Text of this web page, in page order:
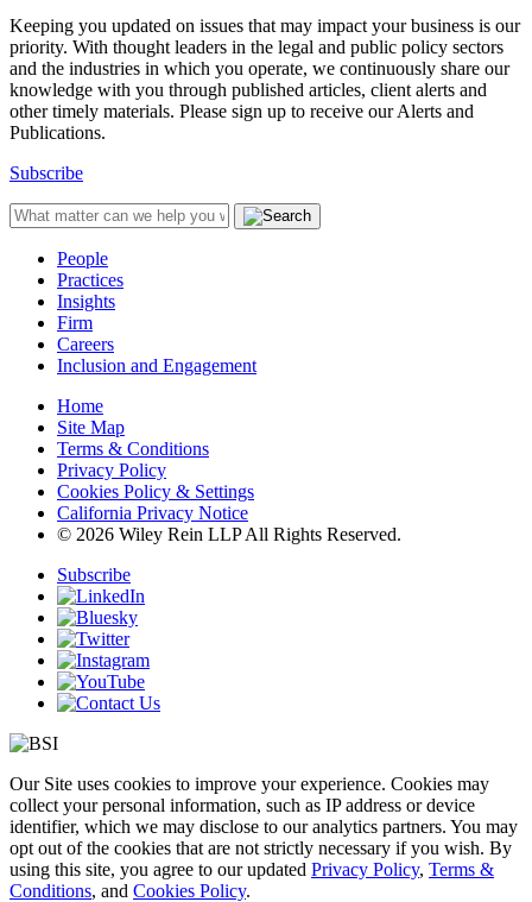
Keeping you updated on issues that may impact your business is our
priority. With thought leaders in the legal and public policy sectors
and the industries in which you operate, we continuously share our
knowledge with you through published articles, client alerts and
other timely materials. Please sign up to receive our Alerts and
Publications.
Subscribe
People
Practices
Insights
Firm
Careers
Inclusion and Engagement
Home
Site Map
Terms & Conditions
Privacy Policy
Cookies Policy & Settings
California Privacy Notice
© 2026 Wiley Rein LLP All Rights Reserved.
Subscribe
Our Site uses cookies to improve your experience. Cookies may
collect your personal information, such as IP address or device
identifier, which we may disclose to our analytics partners. You may
opt out of the cookies that are not strictly necessary if you wish. By
using this site, you agree to our updated Privacy Policy, Terms &
Conditions, and Cookies Policy.